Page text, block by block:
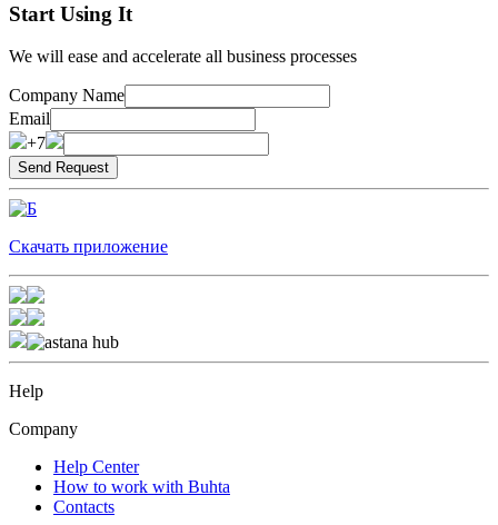
Start Using It
We will ease and accelerate all business processes
Company Name
Email
+7
Скачать приложение
Help
Company
Help Center
How to work with Buhta
Contacts